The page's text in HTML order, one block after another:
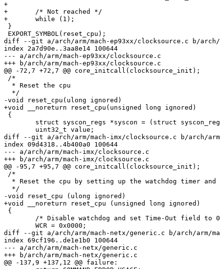
+
+	/* Not reached */
+	while (1);
}
EXPORT_SYMBOL(reset_cpu);
diff --git a/arch/arm/mach-ep93xx/clocksource.c b/arch/
index 2a7d90e..3aa8e14 100644
--- a/arch/arm/mach-ep93xx/clocksource.c
+++ b/arch/arm/mach-ep93xx/clocksource.c
@@ -72,7 +72,7 @@ core_initcall(clocksource_init);
/*
  * Reset the cpu
  */
-void reset_cpu(ulong ignored)
+void __noreturn reset_cpu(unsigned long ignored)
{
diff --git a/arch/arm/mach-imx/clocksource.c b/arch/
index 09d4318..4b400a0 100644
--- a/arch/arm/mach-imx/clocksource.c
+++ b/arch/arm/mach-imx/clocksource.c
@@ -95,7 +95,7 @@ core_initcall(clocksource_init);
/*
* Reset the cpu by setting up the watchdog timer and
  */
-void reset_cpu (ulong ignored)
+void __noreturn reset_cpu (unsigned long ignored)
{
diff --git a/arch/arm/mach-netx/generic.c b/arch/arm/
index 69cf196..de1e1b0 100644
--- a/arch/arm/mach-netx/generic.c
+++ b/arch/arm/mach-netx/generic.c
@@ -137,9 +137,12 @@ failure: